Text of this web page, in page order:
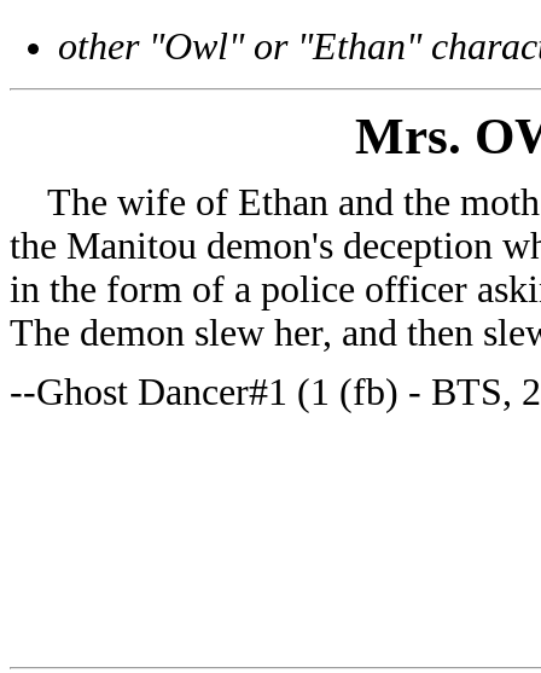
other "Owl" or "Ethan"
Mrs.
The wife of Ethan and the
the Manitou demon's deception
in the form of a police officer
The demon slew her, and then
--Ghost Dancer#1 (1 (fb) - BTS,